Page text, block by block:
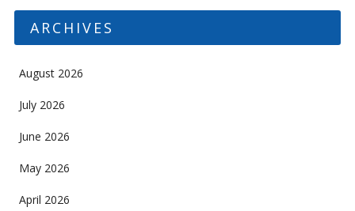
ARCHIVES
August 2026
July 2026
June 2026
May 2026
April 2026